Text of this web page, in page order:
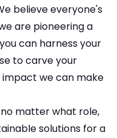
believe everyone's
are pioneering a
can harness your
to carve your
we can make
no matter what role,
solutions for a